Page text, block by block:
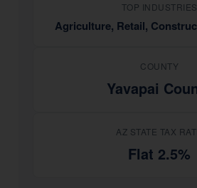
TOP INDUSTRIES
Agriculture, Retail,
COUNTY
Yavapai
AZ STATE TAX
Flat 2.5%